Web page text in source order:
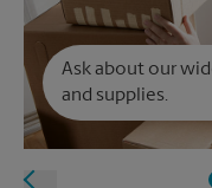
Ask about our
and supplies.